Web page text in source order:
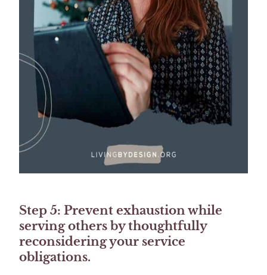
Step 5: Prevent exhaustion while
serving others by thoughtfully
reconsidering your service
obligations.